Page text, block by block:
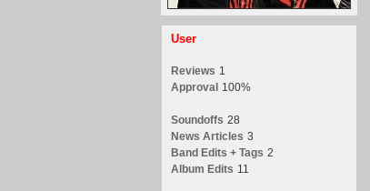
User
Reviews 1
Approval 100%
Soundoffs 28
News Articles 3
Band Edits + Tags 2
Album Edits 11